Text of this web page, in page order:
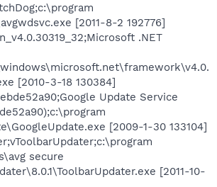
[2011-8-2 192776]
.NET
[2010-3-18 130384]
Update Service
[2009-1-30 133104]
secure
[2011-10-